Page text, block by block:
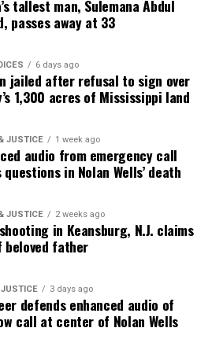
issues. Its honors include
Award and multiple media
in social justice
tallest man, Sulemana Abdul
passes away at 33
6 days ago
jailed after refusal to sign over
1,300 acres of Mississippi land
JUSTICE 1 week ago
audio from emergency call
in Nolan Wells’ death
JUSTICE 2 weeks ago
in Keansburg, N.J. claims
father
3 days ago
defends enhanced audio of
call at center of Nolan Wells